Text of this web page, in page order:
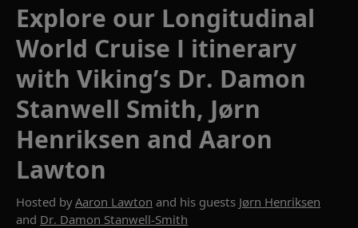
Explore our Longitudinal
World Cruise I itinerary
with Viking’s Dr. Damon
Stanwell Smith, Jørn
Henriksen and Aaron
Lawton
Hosted byAaron Lawton and his guests Jørn Henriksen
and Dr. Damon Stanwell-Smith